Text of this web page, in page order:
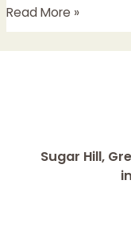
Read More »
Sugar Hill,